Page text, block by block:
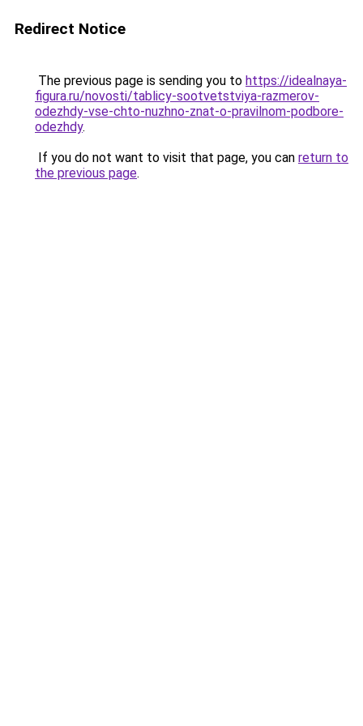
Redirect Notice
The previous page is sending you to https://idealnaya-
figura.ru/novosti/tablicy-sootvetstviya-razmerov-
odezhdy-vse-chto-nuzhno-znat-o-pravilnom-podbore-
odezhdy.
If you do not want to visit that page, you can return to
the previous page.